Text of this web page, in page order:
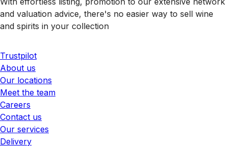
and valuation advice, there's no easier way to sell wine
and spirits in your collection
Trustpilot
About us
Our locations
Meet the team
Careers
Contact us
Our services
Delivery